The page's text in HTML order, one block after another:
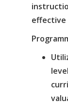
effective